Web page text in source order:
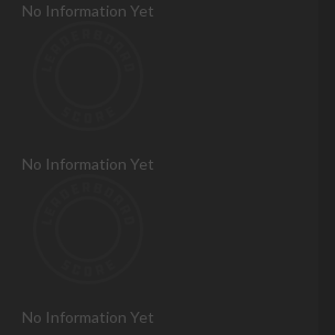
No Information Yet
No Information Yet
No Information Yet